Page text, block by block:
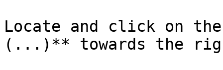
Locate and click on
(...)** towards the